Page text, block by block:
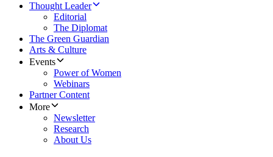
Thought Leader
Editorial
The Diplomat
The Green Guardian
Arts & Culture
Events
Power of Women
Webinars
Partner Content
More
Newsletter
Research
About Us